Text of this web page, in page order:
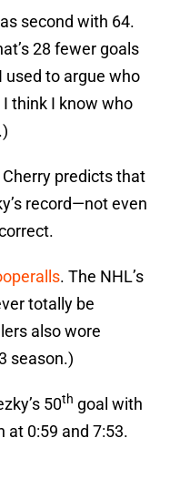
second with 64.
28 fewer goals
used to argue who
think I know who
predicts that
record—not even
. The NHL’s
totally be
also wore
season.)
50th goal with
at 0:59 and 7:53.